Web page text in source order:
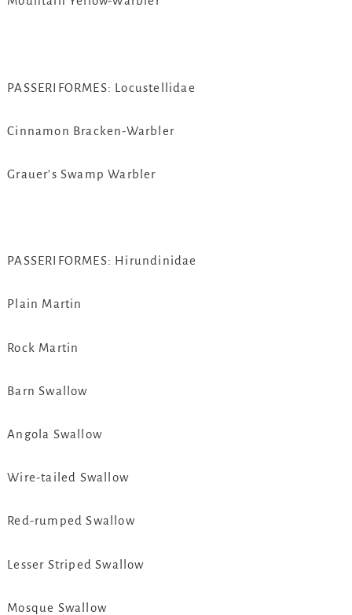
PASSERIFORMES: Locustellidae
Cinnamon Bracken-Warbler
Grauer’s Swamp Warbler
PASSERIFORMES: Hirundinidae
Plain Martin
Rock Martin
Barn Swallow
Angola Swallow
Wire-tailed Swallow
Red-rumped Swallow
Lesser Striped Swallow
Mosque Swallow